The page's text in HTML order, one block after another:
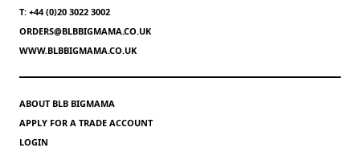
T: +44 (0)20 3022 3002
ORDERS@BLBBIGMAMA.CO.UK
WWW.BLBBIGMAMA.CO.UK
ABOUT BLB BIGMAMA
APPLY FOR A TRADE ACCOUNT
LOGIN